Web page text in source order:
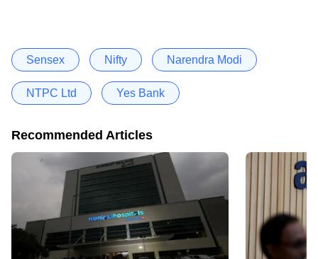
Sensex Nifty Narendra Modi
NTPC Ltd Yes Bank
Recommended Articles